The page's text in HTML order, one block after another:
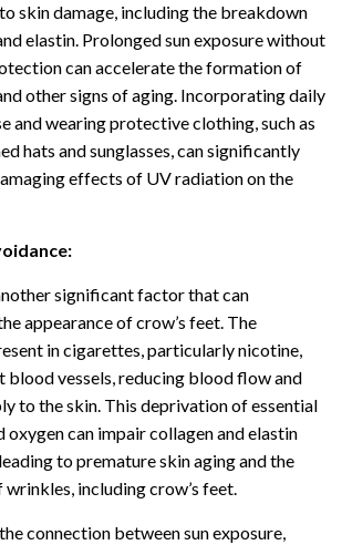
skin damage, including the breakdown
elastin. Prolonged sun exposure without
can accelerate the formation of
other signs of aging. Incorporating daily
and wearing protective clothing, such as
hats and sunglasses, can significantly
effects of UV radiation on the
significant factor that can
appearance of crow’s feet. The
in cigarettes, particularly nicotine,
blood vessels, reducing blood flow and
to the skin. This deprivation of essential
oxygen can impair collagen and elastin
to premature skin aging and the
including crow’s feet.
connection between sun exposure,